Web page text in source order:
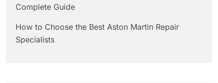
Complete Guide
How to Choose the Best Aston Martin Repair
Specialists